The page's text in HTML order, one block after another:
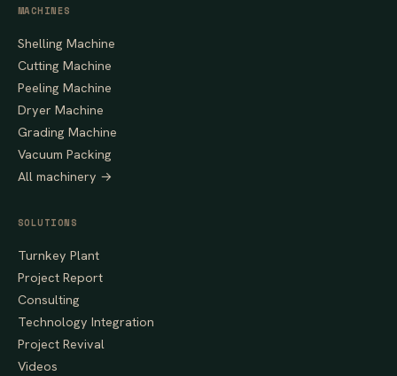
MACHINES
Shelling Machine
Cutting Machine
Peeling Machine
Dryer Machine
Grading Machine
Vacuum Packing
All machinery →
SOLUTIONS
Turnkey Plant
Project Report
Consulting
Technology Integration
Project Revival
Videos